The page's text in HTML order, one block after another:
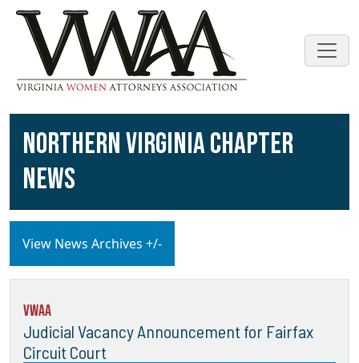
NORTHERN VIRGINIA CHAPTER
NEWS
View News Archives +/-
VWAA
Judicial Vacancy Announcement for Fairfax
Circuit Court